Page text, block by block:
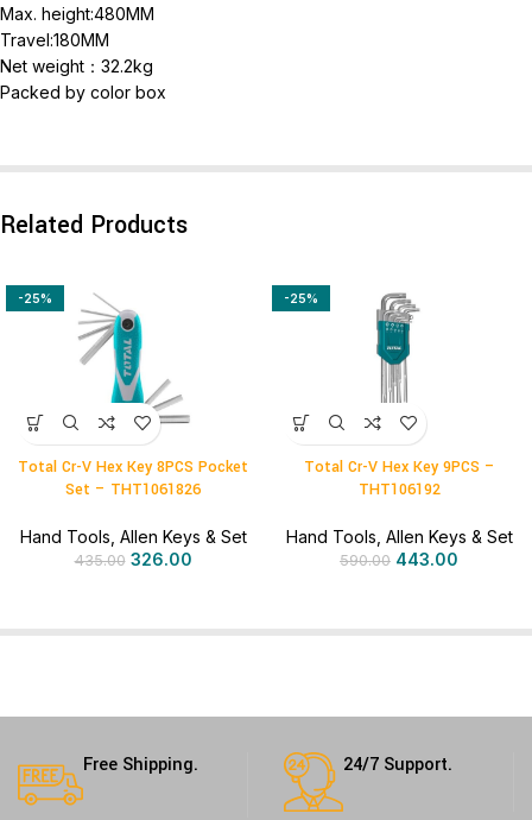
Max. height:480MM
Travel:180MM
Net weight：32.2kg
Packed by color box
Related Products
-25%
Total Cr-V Hex Key 8PCS Pocket
Set – THT1061826
Hand Tools Allen Keys & Set
435.00 326.00
-25%
Total Cr-V Hex Key 9PCS –
THT106192
Hand Tools Allen Keys & Set
590.00 443.00
Free Shipping. 24/7 Support.